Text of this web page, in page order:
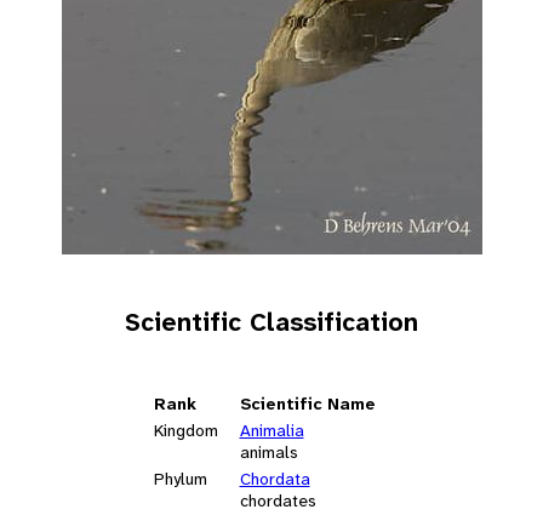
Scientific Classification
Rank
Scientific Name
Kingdom
Animalia
animals
Phylum
Chordata
chordates